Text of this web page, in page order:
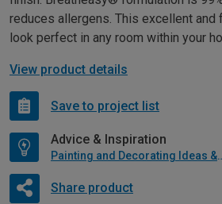
reduces allergens. This excellent and
look perfect in any room within your
View product details
Save to project list
Advice & Inspiration
Painting and
Share product